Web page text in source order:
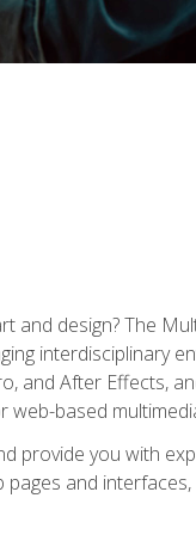
and design? The
interdisciplinary
and After Effects,
web-based
provide you with
and